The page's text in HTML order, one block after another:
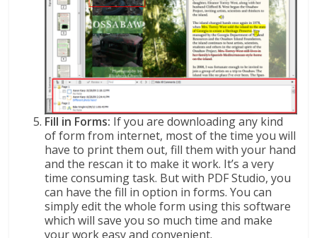
Fill in Forms: If you are downloading any kind
of form from internet, most of the time you will
have to print them out, fill them with your hand
and the rescan it to make it work. It’s a very
time consuming task. But with PDF Studio, you
can have the fill in option in forms. You can
simply edit the whole form using this software
which will save you so much time and make
your work easy and convenient.